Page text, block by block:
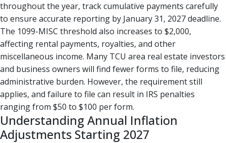
throughout the year, track cumulative payments carefully
to ensure accurate reporting by January 31, 2027 deadline.
The 1099-MISC threshold also increases to $2,000,
affecting rental payments, royalties, and other
miscellaneous income. Many TCU area real estate investors
and business owners will find fewer forms to file, reducing
administrative burden. However, the requirement still
applies, and failure to file can result in IRS penalties
ranging from $50 to $100 per form.
Understanding Annual Inflation
Adjustments Starting 2027